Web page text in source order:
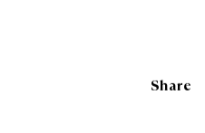
Share